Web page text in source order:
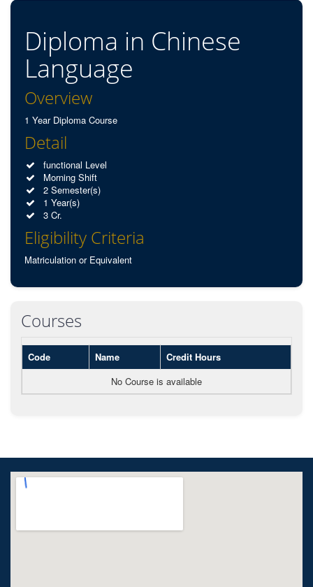
Diploma in Chinese
Language
Overview
1 Year Diploma Course
Detail
functional Level
Morning Shift
2 Semester(s)
1 Year(s)
3 Cr.
Eligibility Criteria
Matriculation or Equivalent
Courses
Code Name
Credit Hours
No Course is available